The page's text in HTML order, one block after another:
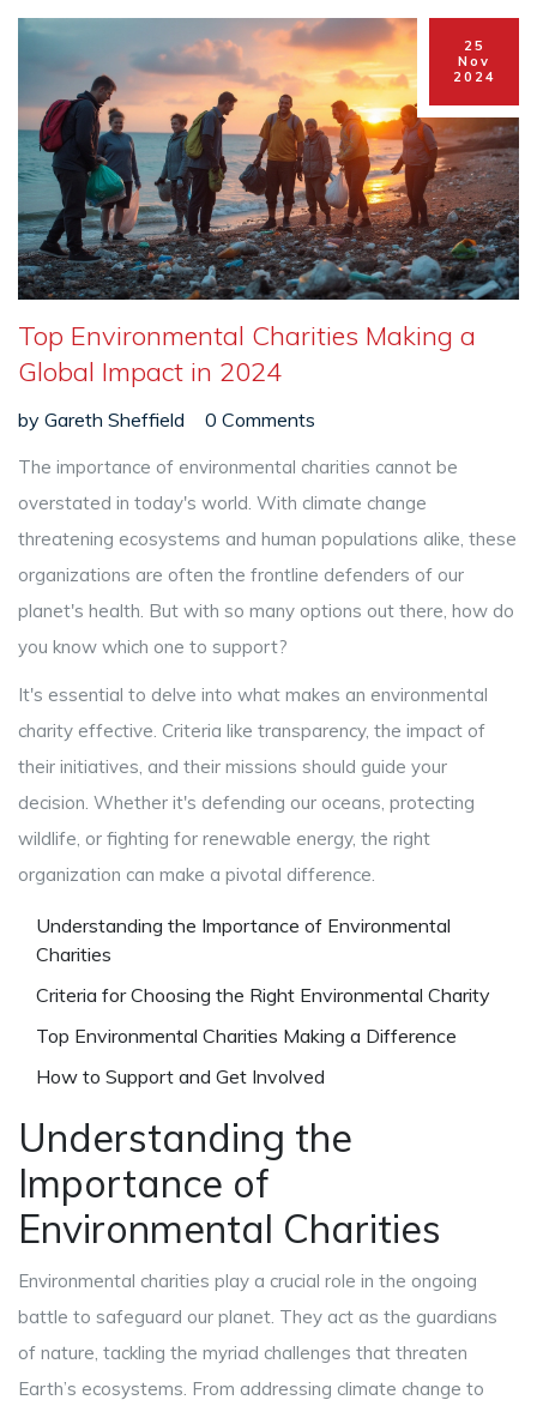
25
Nov
2024
Top Environmental Charities Making a
Global Impact in 2024
by Gareth Sheffield 0 Comments
The importance of environmental charities cannot be
overstated in today's world. With climate change
threatening ecosystems and human populations alike, these
organizations are often the frontline defenders of our
planet's health. But with so many options out there, how do
you know which one to support?
It's essential to delve into what makes an environmental
charity effective. Criteria like transparency, the impact of
their initiatives, and their missions should guide your
decision. Whether it's defending our oceans, protecting
wildlife, or fighting for renewable energy, the right
organization can make a pivotal difference.
Understanding the Importance of Environmental
Charities
Criteria for Choosing the Right Environmental Charity
Top Environmental Charities Making a Difference
How to Support and Get Involved
Understanding the
Importance of
Environmental Charities
Environmental charities play a crucial role in the ongoing
battle to safeguard our planet. They act as the guardians
of nature, tackling the myriad challenges that threaten
Earth’s ecosystems. From addressing climate change to